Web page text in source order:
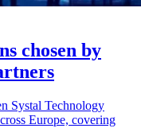
chosen by
Systal Technology
Europe, covering